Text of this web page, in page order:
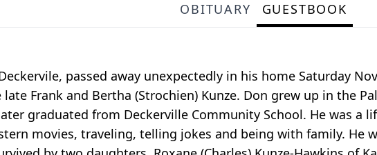
OBITUARY GUESTBOOK
passed away unexpectedly in his home Saturday
Frank and Bertha (Strochien) Kunze. Don grew up in the
graduated from Deckerville Community School. He was a
movies, traveling, telling jokes and being with family. He